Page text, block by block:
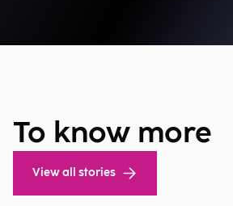
To know more
View all stories